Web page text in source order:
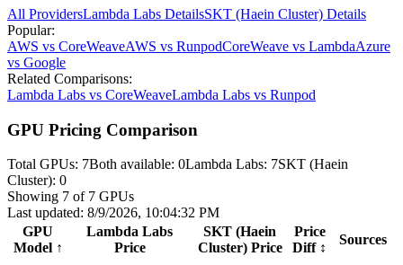
All ProvidersLambda Labs DetailsSKT (Haein Cluster) Details
Popular:
AWS vs CoreWeaveAWS vs RunpodCoreWeave vs LambdaAzure
vs Google
Related Comparisons:
Lambda Labs vs CoreWeaveLambda Labs vs Runpod
GPU Pricing Comparison
Total GPUs: 7Both available: 0Lambda Labs: 7SKT (Haein
Cluster): 0
Showing 7 of 7 GPUs
Last updated: 8/9/2026, 10:04:32 PM
GPU
Model ↑
Lambda Labs
Price
SKT (Haein
Cluster)Price
Price
Diff ↕
Sources